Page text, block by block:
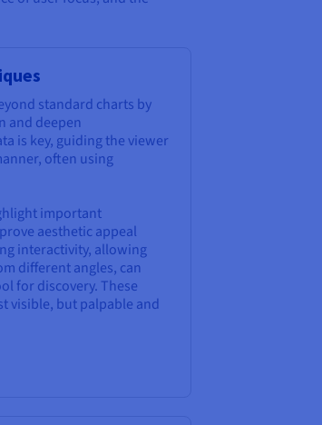
standard charts by
and deepen
is key, guiding the viewer
often using
important
aesthetic appeal
interactivity, allowing
different angles, can
for discovery. These
visible, but palpable and